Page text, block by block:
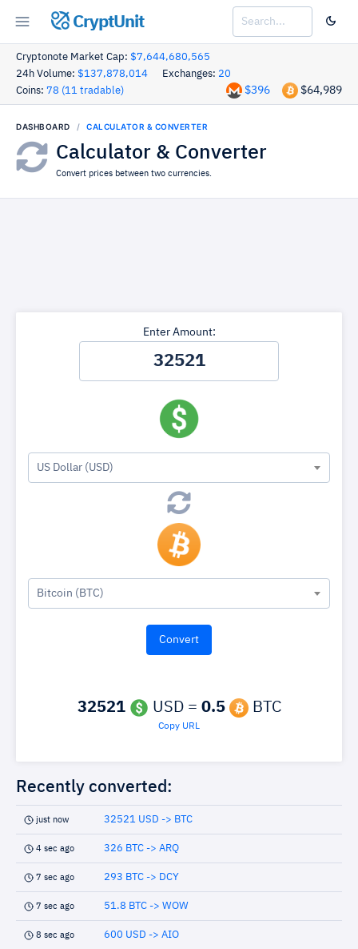
CryptUnit
Cryptonote Market Cap: $7,644,680,565
24h Volume: $137,878,014 Exchanges: 20
Coins: 78 (11 tradable) $64,989
$396
DASHBOARD CALCULATOR & CONVERTER
Calculator & Converter
Convert prices between two currencies.
Enter Amount:
US Dollar (USD)
Bitcoin (BTC)
32521 USD = 0.5 BTC
Copy URL
Recently converted:
just now 32521 USD -> BTC
4 sec ago 326 BTC -> ARQ
7 sec ago 293 BTC -> DCY
7 sec ago 51.8 BTC -> WOW
8 sec ago 600 USD -> AIO